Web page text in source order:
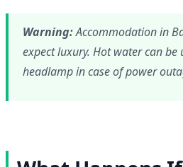
Warning:Accommodation in
expect luxury. Hot water can
headlamp in case of power